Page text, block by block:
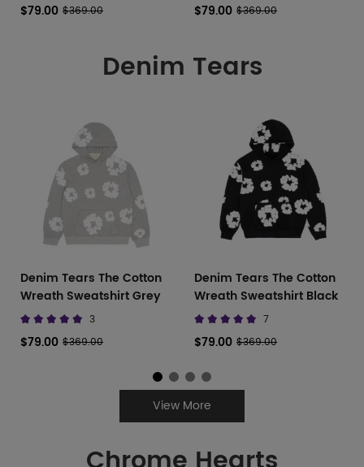
$79.00 $369.00
$79.00 $369.00
Denim Tears
View More
Denim Tears The Cotton
Wreath Sweatshirt Grey
3
$79.00 $369.00
Denim Tears The Cotton
Wreath Sweatshirt Black
7
$79.00 $369.00